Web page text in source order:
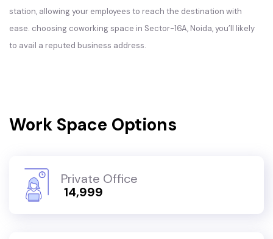
station, allowing your employees to reach the destination with
ease. choosing coworking space in Sector-16A, Noida, you’ll likely
to avail a reputed business address.
Work Space Options
Private Office
₹ 14,999